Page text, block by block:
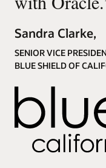
Sandra Clarke,
SENIOR VICE
BLUE SHIELD OF